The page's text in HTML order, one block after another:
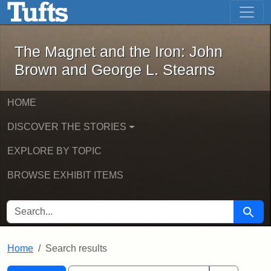
Skip to main content Skip to first result
The Magnet and the Iron: John
The Magnet and the Iron: John
Brown and George L. Stearns
HOME
DISCOVER THE STORIES
EXPLORE BY TOPIC
BROWSE EXHIBIT ITEMS
SEARCH FOR Search
Home Search results